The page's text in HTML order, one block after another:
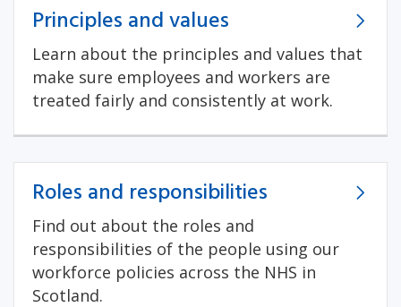
Principles and values
Learn about the principles and values that
make sure employees and workers are
treated fairly and consistently at work.
Roles and responsibilities
Find out about the roles and
responsibilities of the people using our
workforce policies across the NHS in
Scotland.